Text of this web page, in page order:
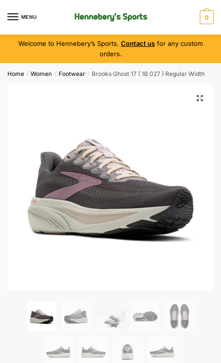
MENU 0
Welcome to Hennebery’s Sports. Contact us for any custom
orders.
Home / Women / Footwear / Brooks Ghost 17 ( 1B 027 ) Regular Width